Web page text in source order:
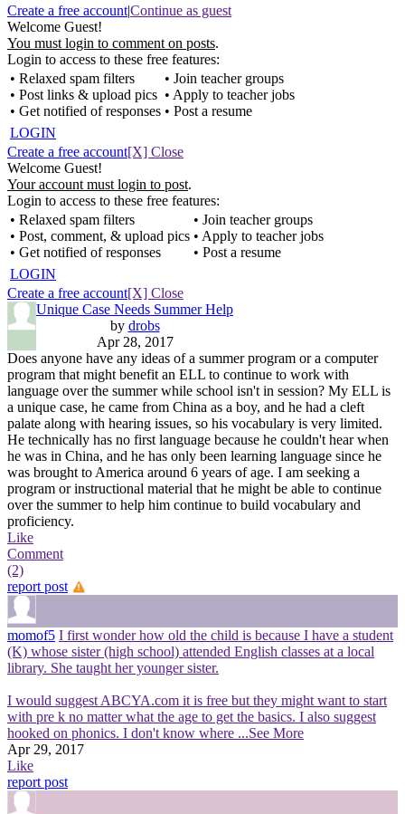
Create a free account|Continue as guest
Welcome Guest!
You must login to comment on posts.
Login to access to these free features:
• Relaxed spam filters
• Post links & upload pics
• Get notified of responses
• Join teacher groups
• Apply to teacher jobs
• Post a resume
LOGIN
Create a free account[X] Close
Welcome Guest!
Your account must login to post.
Login to access to these free features:
• Relaxed spam filters
• Post, comment, & upload pics
• Get notified of responses
• Join teacher groups
• Apply to teacher jobs
• Post a resume
LOGIN
Create a free account[X] Close
Unique Case Needs Summer Help
by drobs
Apr 28, 2017
Does anyone have any ideas of a summer program or a computer
program that might benefit an ELL to continue to work with
language over the summer while school isn't in session? My ELL is
a unique case, he came from China as a boy, and he had a cleft
palate along with hearing issues, so his vocabulary is very limited.
He technically has no first language because he couldn't hear when
he was in China, and he has only been learning language since he
was brought to America around 6 years of age. I am seeking a
program or instructional material that he might be able to continue
over the summer to help him continue to build vocabulary and
proficiency.
Like
Comment
(2)
report post
momof5 I first wonder how old the child is because I have a student
(K) whose sister (high school) attended English classes at a local
library. She taught her younger sister.
I would suggest ABCYA.com it is free but they might want to start
with pre k no matter what the age to get the basics. I also suggest
hooked on phonics. I don't know where ...See More
Apr 29, 2017
Like
report post